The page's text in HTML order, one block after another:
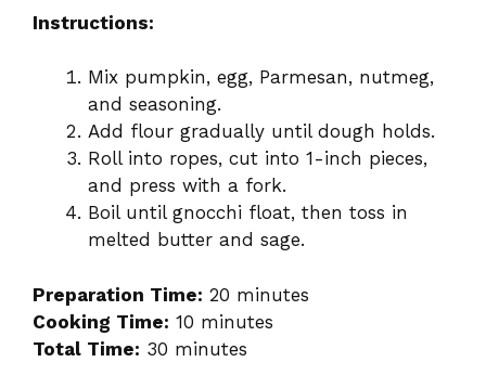
Instructions:
Mix pumpkin, egg, Parmesan, nutmeg,
and seasoning.
Add flour gradually until dough holds.
Roll into ropes, cut into 1-inch pieces,
and press with a fork.
Boil until gnocchi float, then toss in
melted butter and sage.
Preparation Time: 20 minutes
Cooking Time: 10 minutes
Total Time: 30 minutes